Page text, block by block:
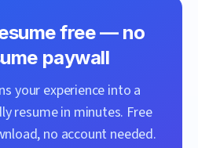
free — no
paywall
your experience into a
resume in minutes. Free
no account needed.